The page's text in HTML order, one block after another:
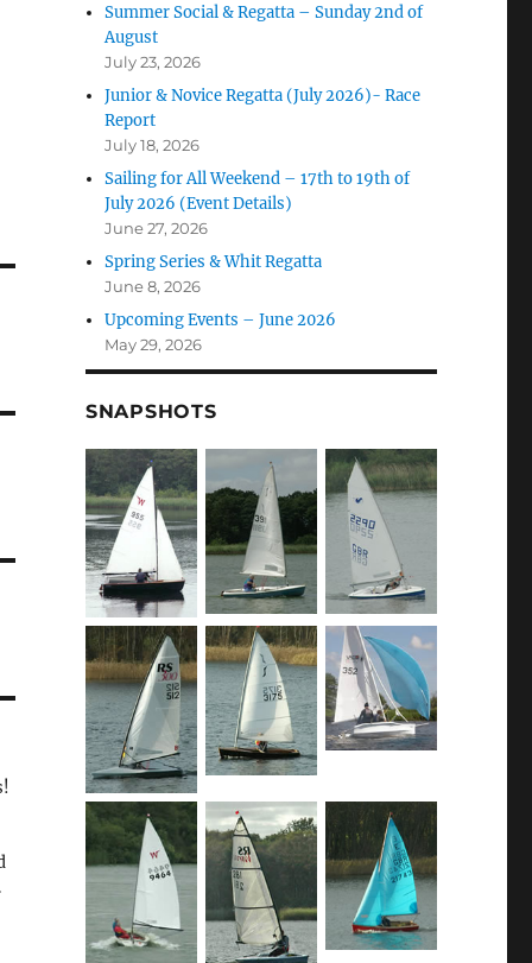
Summer Social & Regatta – Sunday 2nd of
August
July 23, 2026
Junior & Novice Regatta (July 2026)- Race
Report
July 18, 2026
Sailing for All Weekend – 17th to 19th of
July 2026 (Event Details)
June 27, 2026
Spring Series & Whit Regatta
June 8, 2026
Upcoming Events – June 2026
May 29, 2026
SNAPSHOTS